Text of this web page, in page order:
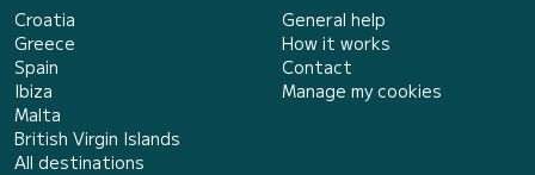
Croatia
Greece
Spain
Ibiza
Malta
British Virgin Islands
All destinations
General help
How it works
Contact
Manage my cookies